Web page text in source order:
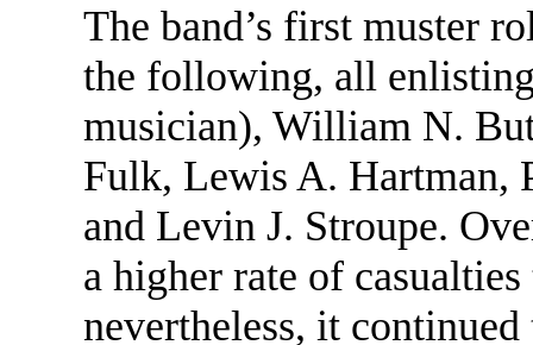
The band’s first muster
the following, all
musician), William N.
Fulk, Lewis A. Hartman,
and Levin J. Stroupe.
a higher rate of
nevertheless, it